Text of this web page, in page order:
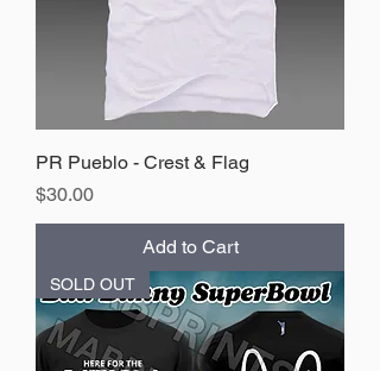
PR Pueblo - Crest & Flag
Price
$30.00
Add to Cart
SOLD OUT